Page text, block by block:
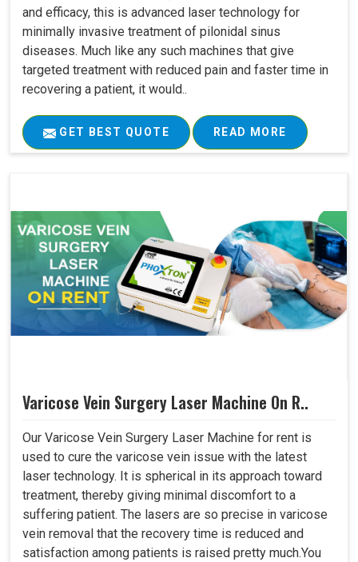
and efficacy, this is advanced laser technology for
minimally invasive treatment of pilonidal sinus
diseases. Much like any such machines that give
targeted treatment with reduced pain and faster time in
recovering a patient, it would..
GET BEST QUOTE READ MORE
Varicose Vein Surgery Laser Machine On R..
Our Varicose Vein Surgery Laser Machine for rent is
used to cure the varicose vein issue with the latest
laser technology. It is spherical in its approach toward
treatment, thereby giving minimal discomfort to a
suffering patient. The lasers are so precise in varicose
vein removal that the recovery time is reduced and
satisfaction among patients is raised pretty much.You